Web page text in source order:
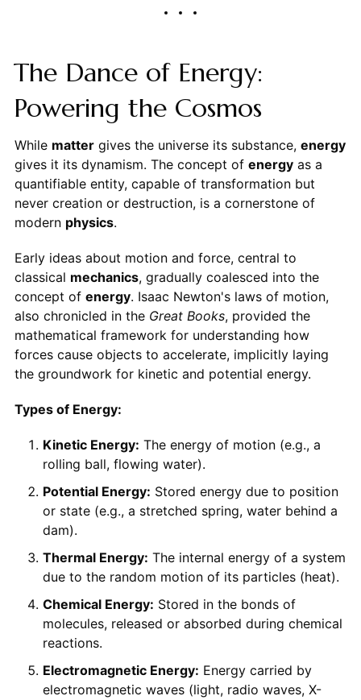
The Dance of Energy:
Powering the Cosmos
While mattergives the universe its substance, energy
gives it its dynamism. The concept of energyas a
quantifiable entity, capable of transformation but
never creation or destruction, is a cornerstone of
modern physics.
Early ideas about motion and force, central to
classical mechanics, gradually coalesced into the
concept of energy. Isaac Newton's laws of motion,
also chronicled in the Great Books, provided the
mathematical framework for understanding how
forces cause objects to accelerate, implicitly laying
the groundwork for kinetic and potential energy.
Types of Energy:
Kinetic Energy: The energy of motion (e.g., a
rolling ball, flowing water).
Potential Energy: Stored energy due to position
or state (e.g., a stretched spring, water behind a
dam).
Thermal Energy: The internal energy of a system
due to the random motion of its particles (heat).
Chemical Energy: Stored in the bonds of
molecules, released or absorbed during chemical
reactions.
Electromagnetic Energy: Energy carried by
electromagnetic waves (light, radio waves, X-